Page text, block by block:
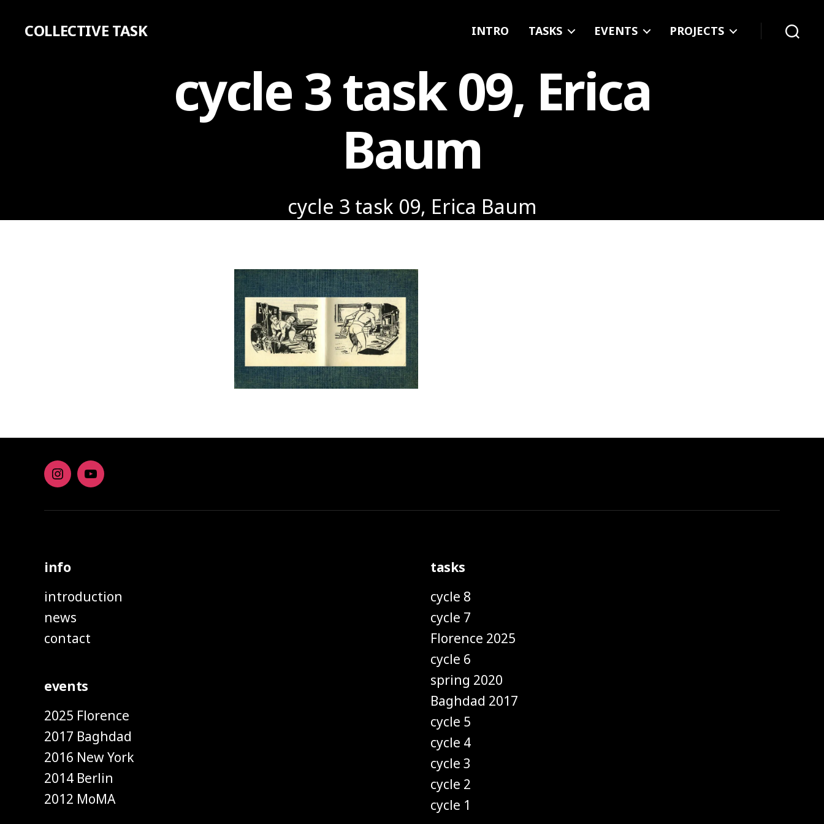
COLLECTIVE TASK INTRO TASKS EVENTS PROJECTS
cycle 3 task 09, Erica
Baum
cycle 3 task 09, Erica Baum
Instagramyoutube
info
introduction
news
contact
events
2025 Florence
2017 Baghdad
2016 New York
2014 Berlin
2012 MoMA
tasks
cycle 8
cycle 7
Florence 2025
cycle 6
spring 2020
Baghdad 2017
cycle 5
cycle 4
cycle 3
cycle 2
cycle 1